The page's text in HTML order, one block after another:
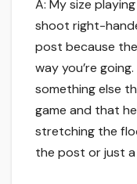
A: My size
shoot right-
post because
way you’re
something else
game and that
stretching the
the post or just